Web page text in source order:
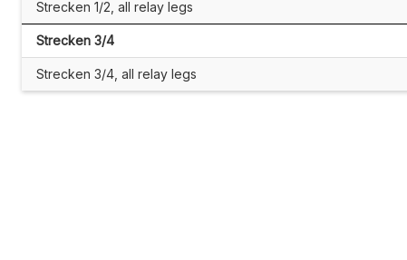
Strecken 1/2, all relay legs
Strecken 3/4
Strecken 3/4, all relay legs